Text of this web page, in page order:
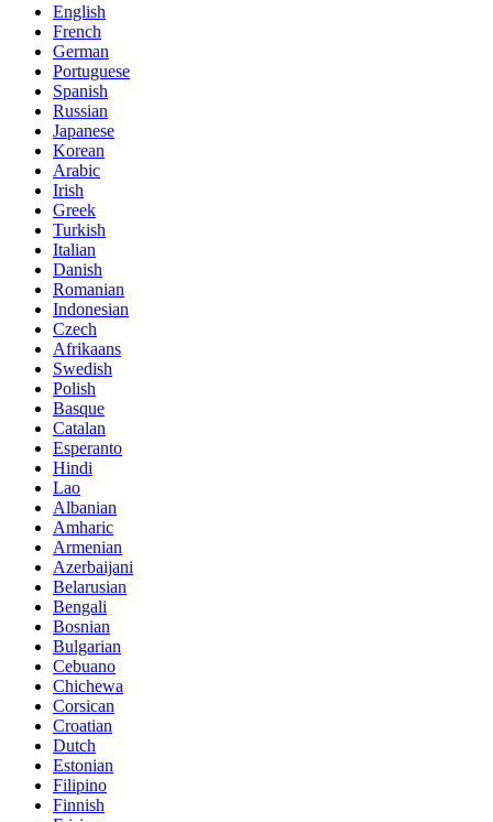
English
French
German
Portuguese
Spanish
Russian
Japanese
Korean
Arabic
Irish
Greek
Turkish
Italian
Danish
Romanian
Indonesian
Czech
Afrikaans
Swedish
Polish
Basque
Catalan
Esperanto
Hindi
Lao
Albanian
Amharic
Armenian
Azerbaijani
Belarusian
Bengali
Bosnian
Bulgarian
Cebuano
Chichewa
Corsican
Croatian
Dutch
Estonian
Filipino
Finnish